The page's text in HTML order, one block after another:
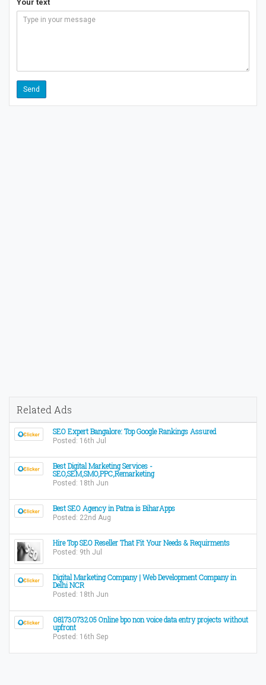
Your text
Related Ads
SEO Expert Bangalore: Top Google Rankings Assured
Posted: 16th Jul
Best Digital Marketing Services -
SEO,SEM,SMO,PPC,Remarketing
Posted: 18th Jun
Best SEO Agency in Patna is BiharApps
Posted: 22nd Aug
Hire Top SEO Reseller That Fit Your Needs & Requirments
Posted: 9th Jul
Digital Marketing Company | Web Development Company in
Delhi NCR
Posted: 18th Jun
08173073205 Online bpo non voice data entry projects without
upfront
Posted: 16th Sep